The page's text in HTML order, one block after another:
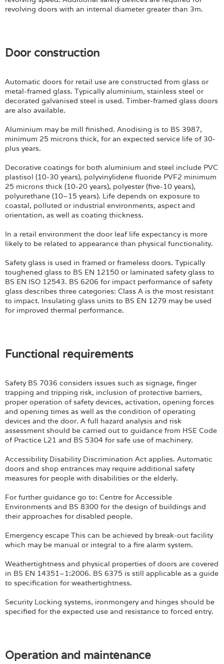
revolving doors with an internal diameter greater than 3m.
Door construction
Automatic doors for retail use are constructed from glass or
metal-framed glass. Typically aluminium, stainless steel or
decorated galvanised steel is used. Timber-framed glass doors
are also available.
Aluminium may be mill finished. Anodising is to BS 3987,
minimum 25 microns thick, for an expected service life of 30-
plus years.
Decorative coatings for both aluminium and steel include PVC
plastisol (10-30 years), polyvinylidene fluoride PVF2 minimum
25 microns thick (10-20 years), polyester (five-10 years),
polyurethane (10–15 years). Life depends on exposure to
coastal, polluted or industrial environments, aspect and
orientation, as well as coating thickness.
In a retail environment the door leaf life expectancy is more
likely to be related to appearance than physical functionality.
Safety glass is used in framed or frameless doors. Typically
toughened glass to BS EN 12150 or laminated safety glass to
BS EN ISO 12543. BS 6206 for impact performance of safety
glass describes three categories: Class A is the most resistant
to impact. Insulating glass units to BS EN 1279 may be used
for improved thermal performance.
Functional requirements
Safety BS 7036 considers issues such as signage, finger
trapping and tripping risk, inclusion of protective barriers,
proper operation of safety devices, activation, opening forces
and opening times as well as the condition of operating
devices and the door. A full hazard analysis and risk
assessment should be carried out to guidance from HSE Code
of Practice L21 and BS 5304 for safe use of machinery.
Accessibility Disability Discrimination Act applies. Automatic
doors and shop entrances may require additional safety
measures for people with disabilities or the elderly.
For further guidance go to: Centre for Accessible
Environments and BS 8300 for the design of buildings and
their approaches for disabled people.
Emergency escape This can be achieved by break-out facility
which may be manual or integral to a fire alarm system.
Weathertightness and physical properties of doors are covered
in BS EN 14351–1:2006. BS 6375 is still applicable as a guide
to specification for weathertightness.
Security Locking systems, ironmongery and hinges should be
specified for the expected use and resistance to forced entry.
Operation and maintenance